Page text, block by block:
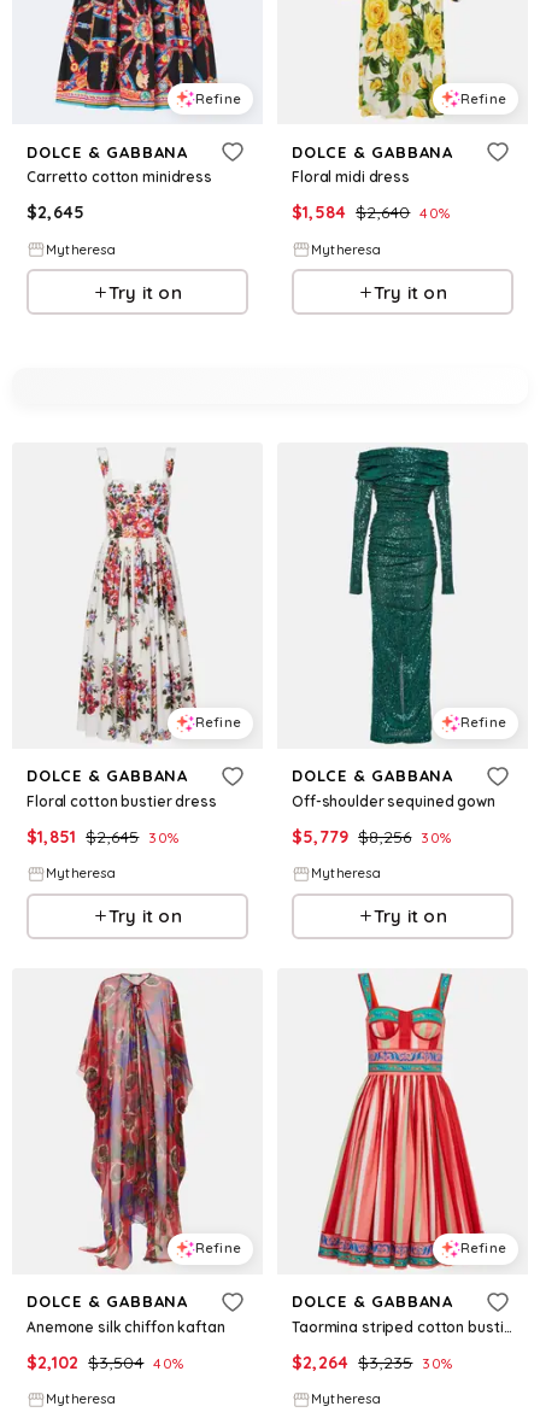
Refine
DOLCE & GABBANA
Carretto cotton minidress
$2,645
Mytheresa
Try it on
Refine
DOLCE & GABBANA
Floral midi dress
$1,584 $2,640 40%
Mytheresa
Try it on
Refine
DOLCE & GABBANA
Floral cotton bustier dress
$1,851 $2,645 30%
Mytheresa
Try it on
Refine
DOLCE & GABBANA
Off-shoulder sequined gown
$5,779 $8,256 30%
Mytheresa
Try it on
Refine
DOLCE & GABBANA
Anemone silk chiffon kaftan
$2,102 $3,504 40%
Mytheresa
Refine
DOLCE & GABBANA
Taormina striped cotton bustier dress
$2,264 $3,235 30%
Mytheresa